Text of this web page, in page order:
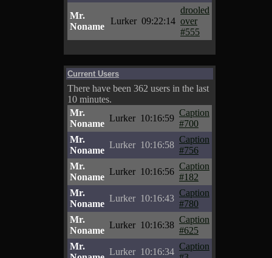
Mr.
Noname
Lurker 09:22:14
drooled
over
#555
Current Users
There have been 362 users in the last
10 minutes.
Mr.
Noname
Lurker 10:16:59
Caption
#700
Mr.
Noname
Lurker 10:16:58
Caption
#756
Mr.
Noname
Lurker 10:16:56
Caption
#182
Mr.
Noname
Lurker 10:16:43
Caption
#780
Mr.
Noname
Lurker 10:16:38
Caption
#625
Mr.
Lurker 10:16:34
Caption